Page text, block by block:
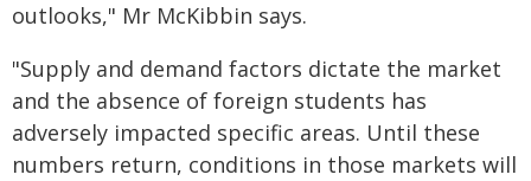
outlooks," Mr McKibbin says.
"Supply and demand factors dictate the market
and the absence of foreign students has
adversely impacted specific areas. Until these
numbers return, conditions in those markets will